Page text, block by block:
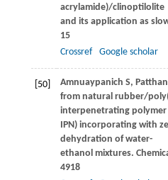
acrylamide)/clinoptilolite
and its application as
15
Crossref
Google scholar
[50] Amnuaypanich S,
from natural rubber/
interpenetrating polymer
IPN) incorporating with
dehydration of water-
ethanol mixtures.
4918